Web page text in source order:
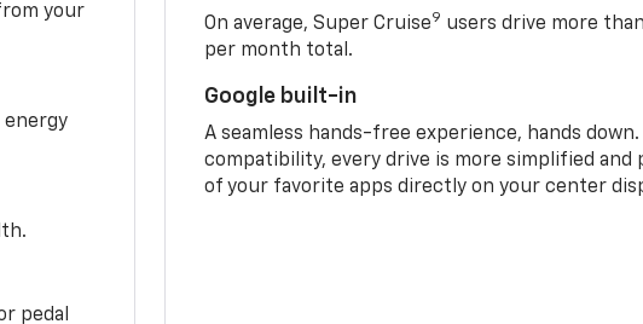
your
energy
pedal
On average, Super Cruise9 users drive more
per month total.
Google built-in
A seamless hands-free experience, hands
compatibility, every drive is more simplified and
of your favorite apps directly on your center